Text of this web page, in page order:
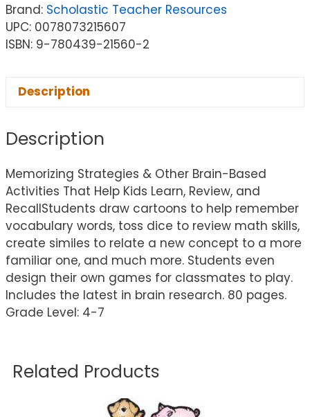
Brand: Scholastic Teacher Resources
UPC: 0078073215607
ISBN: 9-780439-21560-2
Description
Description
Memorizing Strategies & Other Brain-Based
Activities That Help Kids Learn, Review, and
RecallStudents draw cartoons to help remember
vocabulary words, toss dice to review math skills,
create similes to relate a new concept to a more
familiar one, and much more. Students even
design their own games for classmates to play.
Includes the latest in brain research. 80 pages.
Grade Level: 4-7
Related Products